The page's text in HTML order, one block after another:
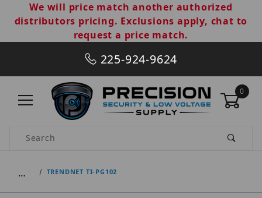
We will price match another authorized
distributors pricing. Exclusions apply, chat to
request a price match.
225-924-9624
0
Product Search
… TRENDNET TI-PG102